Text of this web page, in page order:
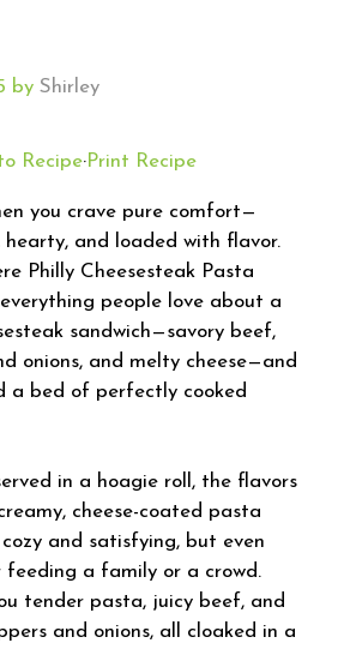
by Shirley
Recipe·Print Recipe
you crave pure comfort—
hearty, and loaded with flavor.
Philly Cheesesteak Pasta
people love about a
sandwich—savory beef,
onions, and melty cheese—and
a bed of perfectly cooked
in a hoagie roll, the flavors
cheese-coated pasta
and satisfying, but even
a family or a crowd.
tender pasta, juicy beef, and
and onions, all cloaked in a